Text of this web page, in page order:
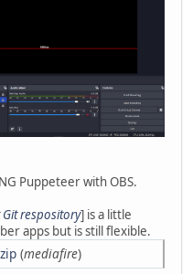
Puppeteer with OBS.
Git respository] is a little
apps but is still flexible.
(mediafire)